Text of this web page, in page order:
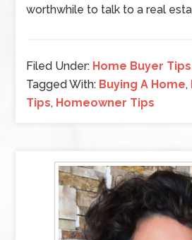
worthwhile to talk to a real
Filed Under: Home Buyer Tips
Tagged With: Buying A Home,
Tips, Homeowner Tips